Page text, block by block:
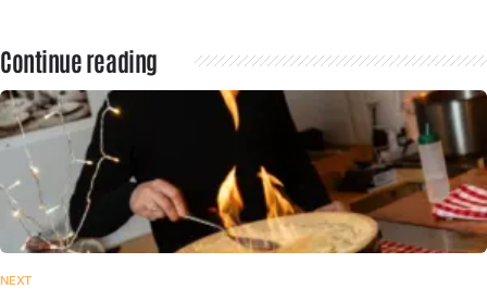
Continue reading
NEXT